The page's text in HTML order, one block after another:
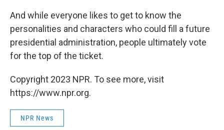
And while everyone likes to get to know the
personalities and characters who could fill a future
presidential administration, people ultimately vote
for the top of the ticket.
Copyright 2023 NPR. To see more, visit
https://www.npr.org.
NPR News